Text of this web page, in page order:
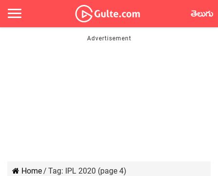
తెలుగు
Home/ Tag: IPL 2020 (page 4)